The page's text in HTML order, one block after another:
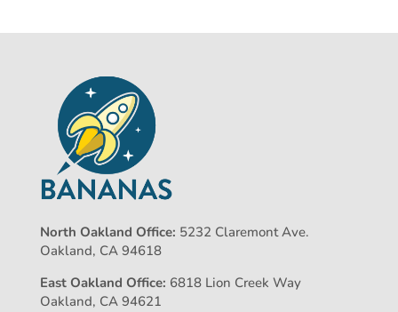
North Oakland Office: 5232 Claremont Ave.
Oakland, CA 94618
East Oakland Office: 6818 Lion Creek Way
Oakland, CA 94621